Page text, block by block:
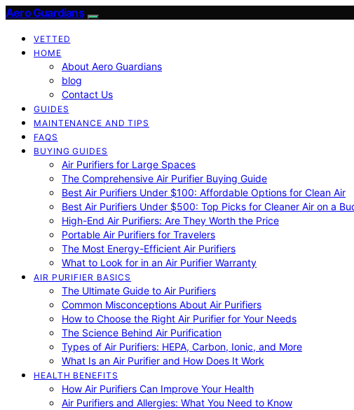
Aero Guardians
VETTED
HOME
About Aero Guardians
blog
Contact Us
GUIDES
MAINTENANCE AND TIPS
FAQS
BUYING GUIDES
Air Purifiers for Large Spaces
The Comprehensive Air Purifier Buying Guide
Best Air Purifiers Under $100: Affordable Options for Clean Air
Best Air Purifiers Under $500: Top Picks for Cleaner Air on a
High-End Air Purifiers: Are They Worth the Price
Portable Air Purifiers for Travelers
The Most Energy-Efficient Air Purifiers
What to Look for in an Air Purifier Warranty
AIR PURIFIER BASICS
The Ultimate Guide to Air Purifiers
Common Misconceptions About Air Purifiers
How to Choose the Right Air Purifier for Your Needs
The Science Behind Air Purification
Types of Air Purifiers: HEPA, Carbon, Ionic, and More
What Is an Air Purifier and How Does It Work
HEALTH BENEFITS
How Air Purifiers Can Improve Your Health
Air Purifiers and Allergies: What You Need to Know